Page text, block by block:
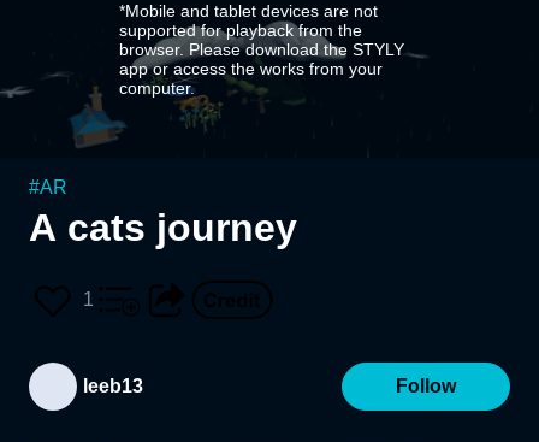
*Mobile and tablet devices are not
supported for playback from the
browser. Please download the STYLY
app or access the works from your
computer.
#AR
A cats journey
1
leeb13 Follow